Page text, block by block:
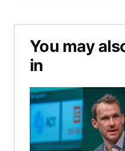
You may
in